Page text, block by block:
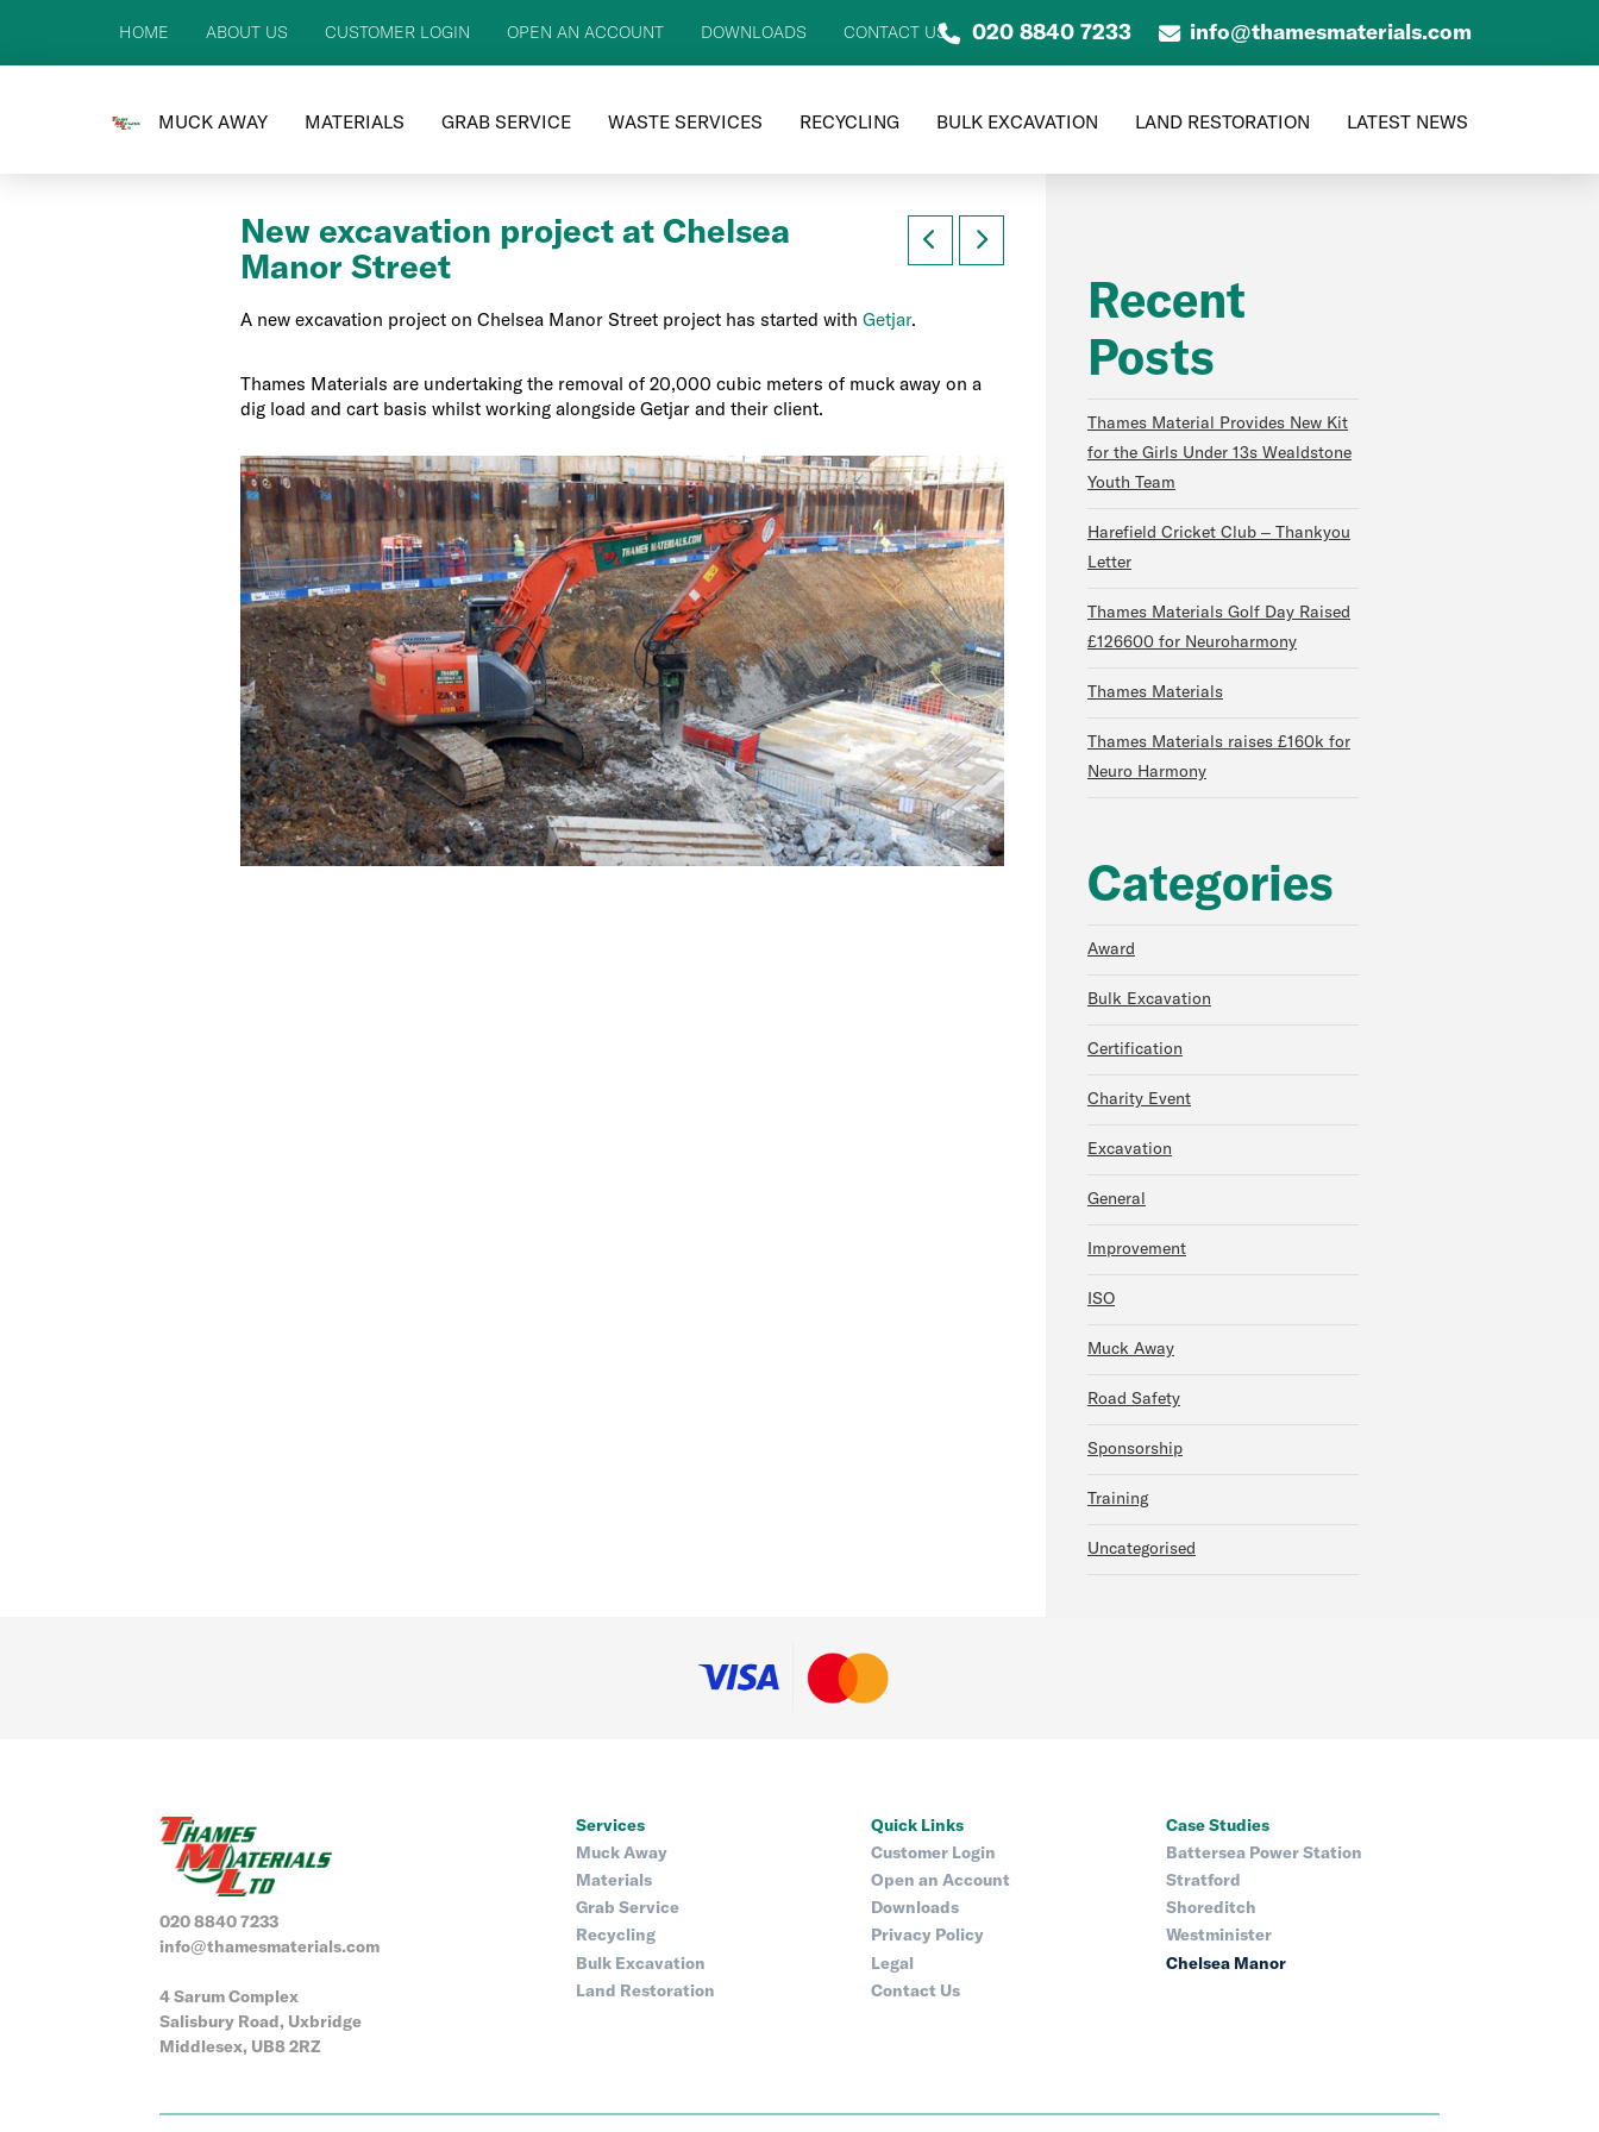
HOME ABOUT US CUSTOMER LOGIN OPEN AN ACCOUNT DOWNLOADS CONTACT US 020 8840 7233 info@thamesmaterials.com
MUCK AWAY MATERIALS GRAB SERVICE WASTE SERVICES RECYCLING BULK EXCAVATION LAND RESTORATION LATEST NEWS
New excavation project at Chelsea
Manor Street
A new excavation project on Chelsea Manor Street project has started with Getjar.
Thames Materials are undertaking the removal of 20,000 cubic meters of muck away on a
dig load and cart basis whilst working alongside Getjar and their client.
Recent
Posts
Thames Material Provides New Kit
for the Girls Under 13s Wealdstone
Youth Team
Harefield Cricket Club – Thankyou
Letter
Thames Materials Golf Day Raised
£126600 for Neuroharmony
Thames Materials
Thames Materials raises £160k for
Neuro Harmony
Categories
Award
Bulk Excavation
Certification
Charity Event
Excavation
General
Improvement
ISO
Muck Away
Road Safety
Sponsorship
Training
Uncategorised
020 8840 7233
info@thamesmaterials.com
4 Sarum Complex
Salisbury Road, Uxbridge
Middlesex, UB8 2RZ
Services
Muck Away
Materials
Grab Service
Recycling
Bulk Excavation
Land Restoration
Quick Links
Customer Login
Open an Account
Downloads
Privacy Policy
Legal
Contact Us
Case Studies
Battersea Power Station
Stratford
Shoreditch
Westminister
Chelsea Manor